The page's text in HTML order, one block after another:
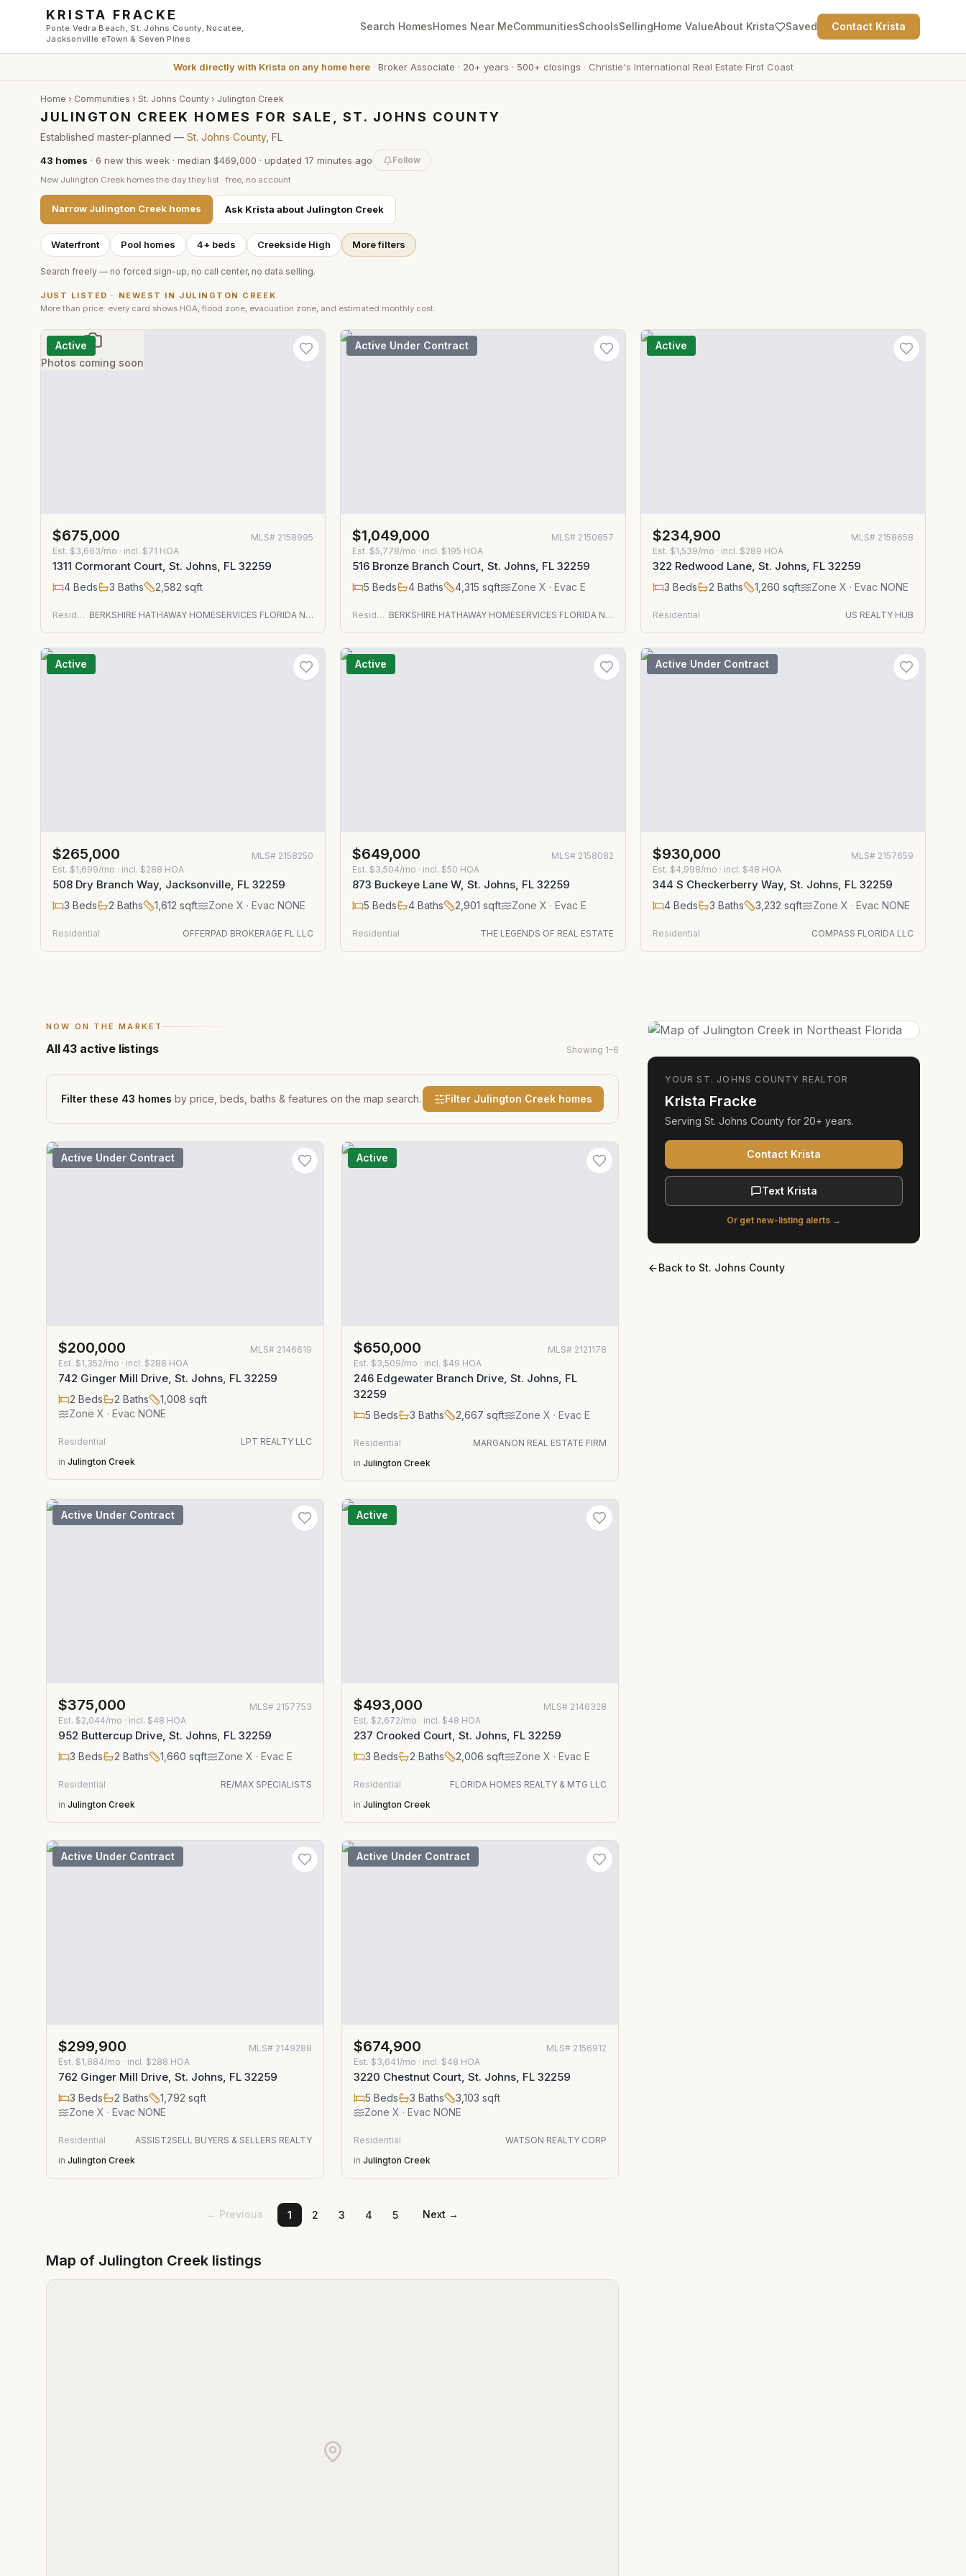
Skip to main content
KRISTA FRACKE
Ponte Vedra Beach, St. Johns County, Nocatee,
Jacksonville eTown & Seven Pines
Search HomesHomes Near MeCommunitiesSchoolsSellingHome ValueAbout Krista Saved Contact Krista
Work directly with Krista on any home here· Broker Associate · 20+ years · 500+ closings · Christie's International Real Estate First Coast
Home › Communities › St. Johns County › Julington Creek
JULINGTON CREEK HOMES FOR SALE, ST. JOHNS COUNTY
Established master-planned — St. Johns County, FL
43 homes · 6 new this week · median $469,000 · updated 17 minutes ago Follow
New Julington Creek homes the day they list · free, no account
Narrow Julington Creek homes Ask Krista about Julington Creek
Waterfront Pool homes 4+ beds Creekside High More filters
Search freely — no forced sign-up, no call center, no data selling.
JUST LISTED · NEWEST IN JULINGTON CREEK
More than price: every card shows HOA, flood zone, evacuation zone, and estimated monthly cost.
Photos coming soon
Active
$675,000 MLS# 2158995
Est. $3,663/mo · incl. $71 HOA
1311 Cormorant Court, St. Johns, FL 32259
4 Beds 3 Baths 2,582 sqft
Residential BERKSHIRE HATHAWAY HOMESERVICES FLORIDA NETWORK REALTY
Active Under Contract
$1,049,000 MLS# 2150857
Est. $5,778/mo · incl. $195 HOA
516 Bronze Branch Court, St. Johns, FL 32259
5 Beds 4 Baths 4,315 sqft ZoneX · Evac E
Residential BERKSHIRE HATHAWAY HOMESERVICES FLORIDA NETWORK REALTY
Active
$234,900 MLS# 2158658
Est. $1,539/mo · incl. $289 HOA
322 Redwood Lane, St. Johns, FL 32259
3 Beds 2 Baths 1,260 sqft Zone X · Evac NONE
Residential US REALTY HUB
Active
$265,000 MLS# 2158250
Est. $1,699/mo · incl. $288 HOA
508 Dry Branch Way, Jacksonville, FL 32259
3 Beds 2 Baths 1,612 sqft Zone X · Evac NONE
Residential OFFERPAD BROKERAGE FL LLC
Active
$649,000 MLS# 2158082
Est. $3,504/mo · incl. $50 HOA
873 Buckeye Lane W, St. Johns, FL 32259
5 Beds 4 Baths 2,901 sqft ZoneX · Evac E
Residential THE LEGENDS OF REAL ESTATE
Active Under Contract
$930,000 MLS# 2157659
Est. $4,998/mo · incl. $48 HOA
344 S Checkerberry Way, St. Johns, FL 32259
4Beds 3 Baths 3,232 sqft Zone X · Evac NONE
Residential COMPASS FLORIDA LLC
NOW ON THE MARKET
All43 active listings Showing 1–6
Filter these 43 homes by price, beds, baths & features on the map search. Filter Julington Creek homes
Active Under Contract
$200,000 MLS# 2146619
Est. $1,352/mo · incl. $288 HOA
742 Ginger Mill Drive, St. Johns, FL 32259
2 Beds 2 Baths 1,008 sqft
Zone X · Evac NONE
Residential
LPT REALTY LLC
in Julington Creek
Active
$650,000 MLS# 2121178
Est. $3,509/mo · incl. $49 HOA
246 Edgewater Branch Drive, St. Johns, FL
32259
5 Beds 3 Baths 2,667 sqft Zone X · Evac E
Residential
MARGANON REAL ESTATE FIRM
in Julington Creek
Active Under Contract
$375,000 MLS# 2157753
Est. $2,044/mo · incl. $48 HOA
952 Buttercup Drive, St. Johns, FL 32259
3 Beds 2 Baths 1,660 sqft Zone X · Evac E
Residential
RE/MAX SPECIALISTS
in Julington Creek
Active
$493,000 MLS# 2146328
Est. $2,672/mo · incl. $48 HOA
237 Crooked Court, St. Johns, FL 32259
3 Beds 2 Baths 2,006 sqft Zone X · Evac E
Residential
FLORIDA HOMES REALTY & MTG LLC
in Julington Creek
Active Under Contract
$299,900 MLS# 2149288
Est. $1,884/mo · incl. $288 HOA
762 Ginger Mill Drive, St. Johns, FL 32259
3 Beds 2 Baths 1,792 sqft
Zone X · Evac NONE
Residential
ASSIST2SELL BUYERS & SELLERS REALTY
in Julington Creek
Active Under Contract
$674,900 MLS# 2156912
Est. $3,641/mo · incl. $48 HOA
3220 Chestnut Court, St. Johns, FL 32259
5 Beds 3 Baths 3,103 sqft
Zone X · Evac NONE
Residential
WATSON REALTY CORP
in Julington Creek
← Previous 1 2 3 4 5 Next →
Map of Julington Creek listings
YOUR ST. JOHNS COUNTY REALTOR
Krista Fracke
ServingSt. Johns County for 20+ years.
Contact Krista
Text Krista
Or get new-listing alerts →
Back to St. Johns County